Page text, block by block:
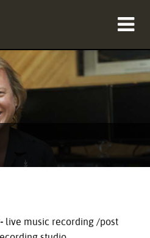
live music recording /post